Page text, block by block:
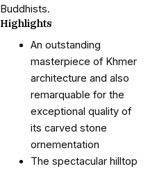
Buddhists.
Highlights
An outstanding
masterpiece of Khmer
architecture and also
remarquable for the
exceptional quality of
its carved stone
ornementation
The spectacular hilltop